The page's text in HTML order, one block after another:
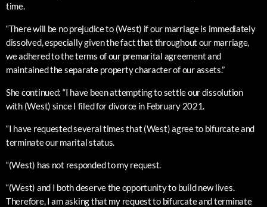
time.
“There will be no prejudice to (West) if our marriage is immediately
dissolved, especially given the fact that throughout our marriage,
we adhered to the terms of our premarital agreement and
maintained the separate property character of our assets.”
She continued: “I have been attempting to settle our dissolution
with (West) since I filed for divorce in February 2021.
“I have requested several times that (West) agree to bifurcate and
terminate our marital status.
“(West) has not responded to my request.
“(West) and I both deserve the opportunity to build new lives.
Therefore, I am asking that my request to bifurcate and terminate